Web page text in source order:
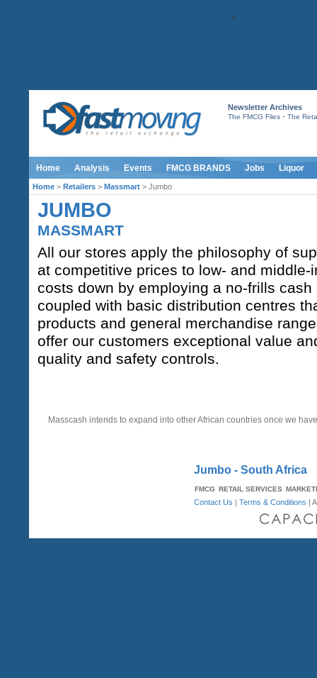
Newsletter Archives
The FMCG Files- The
Home Analysis Events FMCG BRANDS Jobs Liquor
Home > Retailers > Massmart > Jumbo
JUMBO
MASSMART
All our stores apply the philosophy of
at competitive prices to low- and
costs down by employing a no-frills
coupled with basic distribution centres
products and general merchandise
offer our customers exceptional value
quality and safety controls.
Masscash intends to expand into other African countries once we
Jumbo - South Africa
FMCG RETAIL SERVICES
Contact Us |Terms & Conditions |